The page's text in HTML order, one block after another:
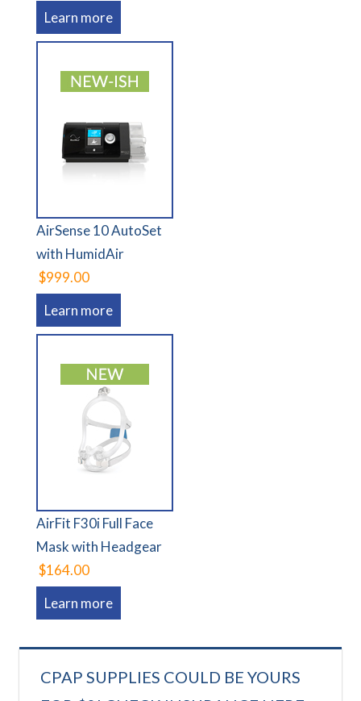
Learn more
AirSense 10 AutoSet
with HumidAir
$999.00
Learn more
AirFit F30i Full Face
Mask with Headgear
$164.00
Learn more
CPAP SUPPLIES COULD BE YOURS